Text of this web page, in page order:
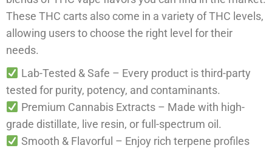
These THC carts also come in a variety of THC levels,
allowing users to choose the right level for their
needs.
Lab-Tested & Safe – Every product is third-party
tested for purity, potency, and contaminants.
Premium Cannabis Extracts – Made with high-
grade distillate, live resin, or full-spectrum oil.
Smooth & Flavorful – Enjoy rich terpene profiles